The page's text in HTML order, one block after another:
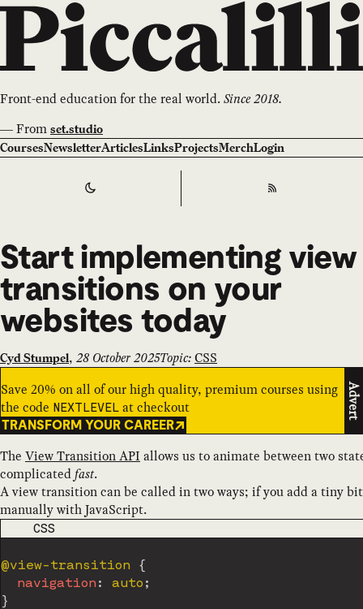
Front-end education for the real world.Since 2018.
—From set.studio
CoursesNewsletterArticlesLinksProjectsMerchLogin
Switch to RSS
Start implementing view
transitions on your
websites today
Cyd Stumpel, 28 October 2025Topic:CSS
Save 20% on all of our high quality, premium courses using
the code NEXTLEVEL at checkout
TRANSFORM YOUR CAREER
Advert
The View Transition API allows us to animate between two
complicatedfast.
A view transition can be called in two ways; if you add a tiny
manually with JavaScript.
CODE LANGUAGE
CSS
@view-transition
{
navigation: auto ;
}